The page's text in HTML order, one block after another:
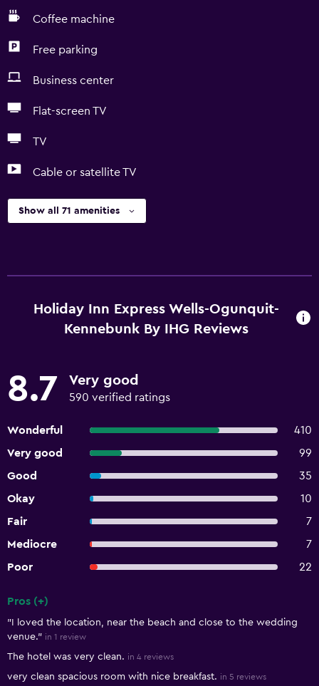
Coffee machine
Free parking
Business center
Flat-screen TV
TV
Cable or satellite TV
Show all 71 amenities
Holiday Inn Express Wells-Ogunquit-
Kennebunk By IHG Reviews
8.7 Very good
590 verified ratings
Wonderful
410
Very good
99
Good
35
Okay
10
Fair
7
Mediocre
7
Poor
22
Pros (+)
"I loved the location, near the beach and close to the wedding
venue." in 1 review
The hotel was very clean. in 4 reviews
very clean spacious room with nice breakfast. in 5 reviews